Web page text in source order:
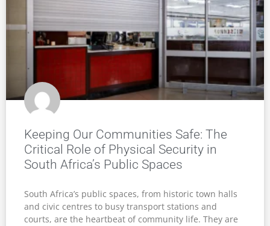
Keeping Our Communities Safe: The
Critical Role of Physical Security in
South Africa’s Public Spaces
South Africa’s public spaces, from historic town halls
and civic centres to busy transport stations and
courts, are the heartbeat of community life. They are